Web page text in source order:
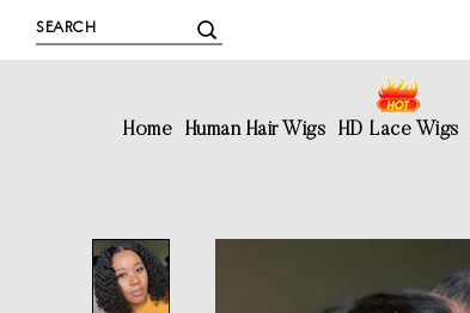
Home Human Hair Wigs HD Lace Wigs